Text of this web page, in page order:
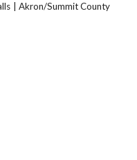
Akron/Summit County